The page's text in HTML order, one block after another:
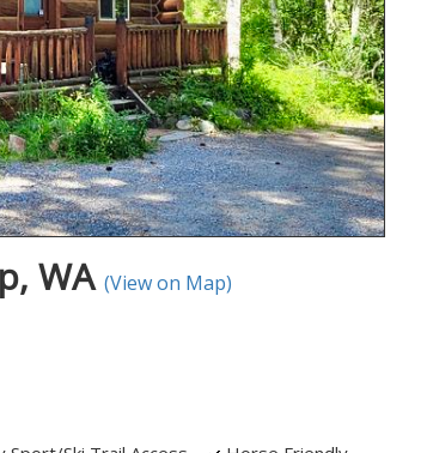
WA (View on Map)